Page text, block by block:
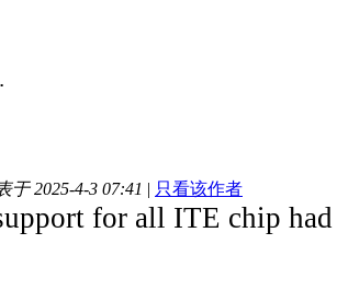
于 2025-4-3 07:41 | 只看该作者
for all ITE chip